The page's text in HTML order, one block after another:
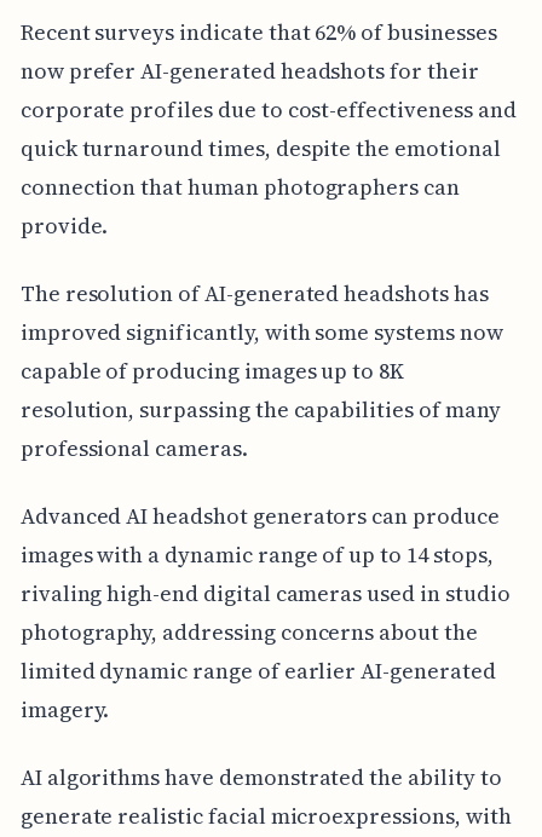
Recent surveys indicate that 62% of businesses
now prefer AI-generated headshots for their
corporate profiles due to cost-effectiveness and
quick turnaround times, despite the emotional
connection that human photographers can
provide.
The resolution of AI-generated headshots has
improved significantly, with some systems now
capable of producing images up to 8K
resolution, surpassing the capabilities of many
professional cameras.
Advanced AI headshot generators can produce
images with a dynamic range of up to 14 stops,
rivaling high-end digital cameras used in studio
photography, addressing concerns about the
limited dynamic range of earlier AI-generated
imagery.
AI algorithms have demonstrated the ability to
generate realistic facial microexpressions, with